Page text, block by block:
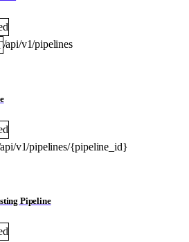
/api/v1/pipelines
v1/pipelines/{pipeline_id}
Pipeline